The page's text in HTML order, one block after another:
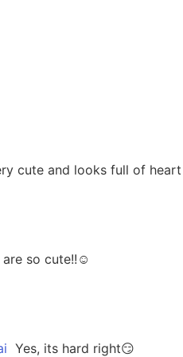
cute and looks full of
are so cute!!☺️
Yes, its hard right😏